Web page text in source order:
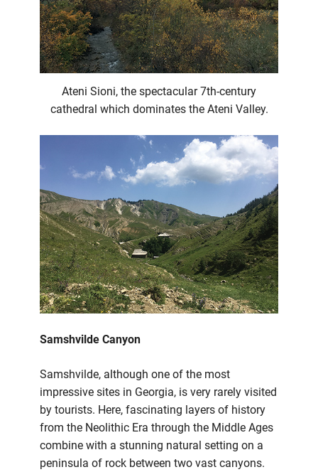
Ateni Sioni, the spectacular 7th-century
cathedral which dominates the Ateni Valley.
Samshvilde Canyon
Samshvilde, although one of the most
impressive sites in Georgia, is very rarely visited
by tourists. Here, fascinating layers of history
from the Neolithic Era through the Middle Ages
combine with a stunning natural setting on a
peninsula of rock between two vast canyons.